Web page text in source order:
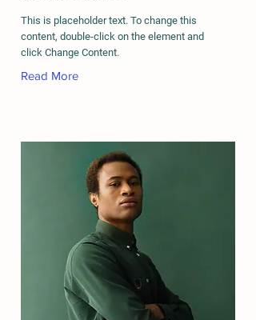
This is placeholder text. To change this
content, double-click on the element and
click Change Content.
Read More